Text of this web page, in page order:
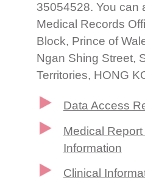
35054528. You can
Medical Records
Block, Prince of
Ngan Shing Street,
Territories, HONG
Data Access
Medical Report
Information
Clinical